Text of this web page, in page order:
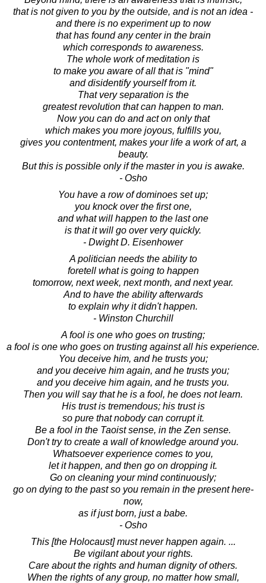
that is not given to you by the outside, and is not an idea -
and there is no experiment up to now
that has found any center in the brain
which corresponds to awareness.
The whole work of meditation is
to make you aware of all that is "mind"
and disidentify yourself from it.
That very separation is the
greatest revolution that can happen to man.
Now you can do and act on only that
which makes you more joyous, fulfills you,
gives you contentment, makes your life a work of art, a
beauty.
But this is possible only if the master in you is awake.
- Osho
You have a row of dominoes set up;
you knock over the first one,
and what will happen to the last one
is that it will go over very quickly.
- Dwight D. Eisenhower
A politician needs the ability to
foretell what is going to happen
tomorrow, next week, next month, and next year.
And to have the ability afterwards
to explain why it didn't happen.
- Winston Churchill
A fool is one who goes on trusting;
a fool is one who goes on trusting against all his experience.
You deceive him, and he trusts you;
and you deceive him again, and he trusts you;
and you deceive him again, and he trusts you.
Then you will say that he is a fool, he does not learn.
His trust is tremendous; his trust is
so pure that nobody can corrupt it.
Be a fool in the Taoist sense, in the Zen sense.
Don't try to create a wall of knowledge around you.
Whatsoever experience comes to you,
let it happen, and then go on dropping it.
Go on cleaning your mind continuously;
go on dying to the past so you remain in the present here-
now,
as if just born, just a babe.
- Osho
This [the Holocaust] must never happen again. ...
Be vigilant about your rights.
Care about the rights and human dignity of others.
When the rights of any group, no matter how small,